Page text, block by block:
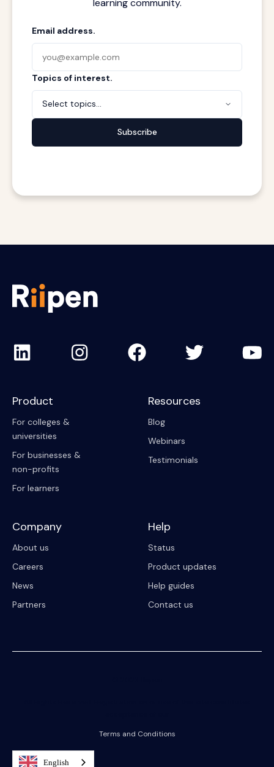
learning community.
Email address.
Topics of interest.
Select topics...
Subscribe
Product
For colleges &
universities
For businesses &
non-profits
For learners
Resources
Blog
Webinars
Testimonials
Company
About us
Careers
News
Partners
Help
Status
Product updates
Help guides
Contact us
Terms and Conditions
English